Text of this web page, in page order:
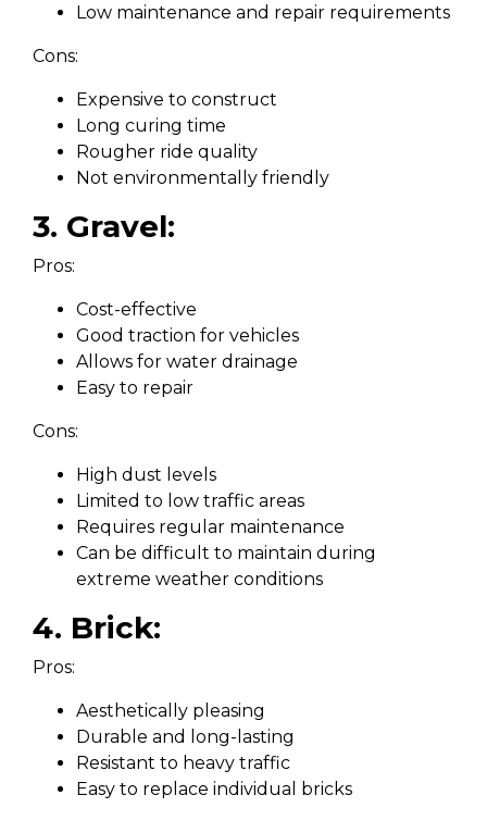
Low maintenance and repair requirements
Cons:
Expensive to construct
Long curing time
Rougher ride quality
Not environmentally friendly
3. Gravel:
Pros:
Cost-effective
Good traction for vehicles
Allows for water drainage
Easy to repair
Cons:
High dust levels
Limited to low traffic areas
Requires regular maintenance
Can be difficult to maintain during
extreme weather conditions
4. Brick:
Pros:
Aesthetically pleasing
Durable and long-lasting
Resistant to heavy traffic
Easy to replace individual bricks